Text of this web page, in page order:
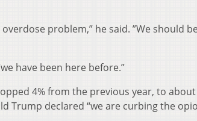
problem,” he said. ”We should
have been here before.”
4% from the previous year, to
Trump declared “we are curbing the